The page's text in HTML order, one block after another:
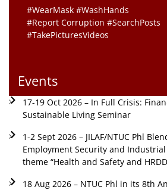
#WearMask #WashHands
#Report Corruption #SearchPosts
#TakePicturesVideos
Events
17-19 Oct 2026 – In Full Crisis:
Sustainable Living Seminar
1-2 Sept 2026 – JILAF/NTUC Phl
Employment Security and
theme “Health and Safety and
18 Aug 2026 – NTUC Phl in its 8th